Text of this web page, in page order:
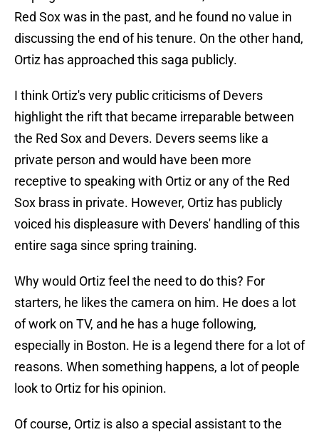
Red Sox was in the past, and he found no value in
discussing the end of his tenure. On the other hand,
Ortiz has approached this saga publicly.
I think Ortiz's very public criticisms of Devers
highlight the rift that became irreparable between
the Red Sox and Devers. Devers seems like a
private person and would have been more
receptive to speaking with Ortiz or any of the Red
Sox brass in private. However, Ortiz has publicly
voiced his displeasure with Devers' handling of this
entire saga since spring training.
Why would Ortiz feel the need to do this? For
starters, he likes the camera on him. He does a lot
of work on TV, and he has a huge following,
especially in Boston. He is a legend there for a lot of
reasons. When something happens, a lot of people
look to Ortiz for his opinion.
Of course, Ortiz is also a special assistant to the